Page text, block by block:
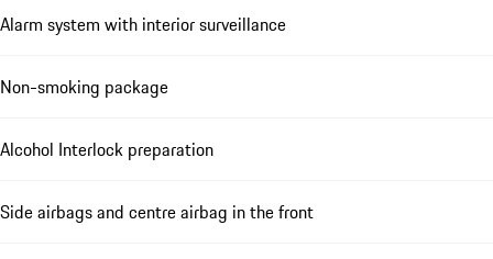
Alarm system with interior surveillance
Non-smoking package
Alcohol Interlock preparation
Side airbags and centre airbag in the front